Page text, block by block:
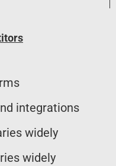
integrations
widely
widely